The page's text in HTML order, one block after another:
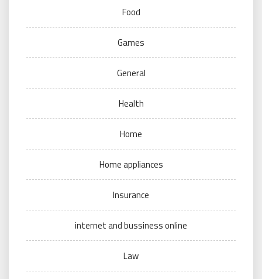
Food
Games
General
Health
Home
Home appliances
Insurance
internet and bussiness online
Law